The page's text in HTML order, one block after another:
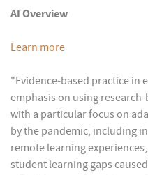
AI Overview
Learn more
"Evidence-based practice in
emphasis on using
with a particular focus on
by the pandemic, including
remote learning
student learning gaps